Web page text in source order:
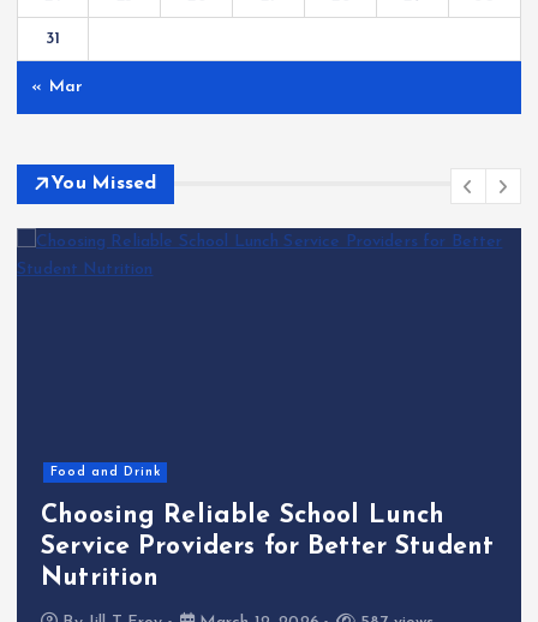
31
« Mar
You Missed
Food and Drink
Choosing Reliable School Lunch
Service Providers for Better Student
Nutrition